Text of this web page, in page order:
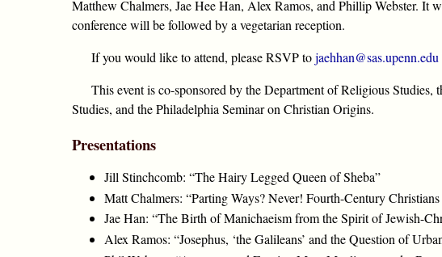
Matthew Chalmers, Jae Hee Han, Alex Ramos, and Phillip Webster. It
conference will be followed by a vegetarian reception.
If you would like to attend, please RSVP tojaehhan@sas.upenn.edu
This event is co-sponsored by the Department of Religious
Studies, and the Philadelphia Seminar on Christian Origins.
Presentations
Jill Stinchcomb: “The Hairy Legged Queen of Sheba”
Matt Chalmers: “Parting Ways? Never! Fourth-Century
Jae Han: “The Birth of Manichaeism from the Spirit of Jewish-
Alex Ramos: “Josephus, ‘the Galileans’ and the Question of